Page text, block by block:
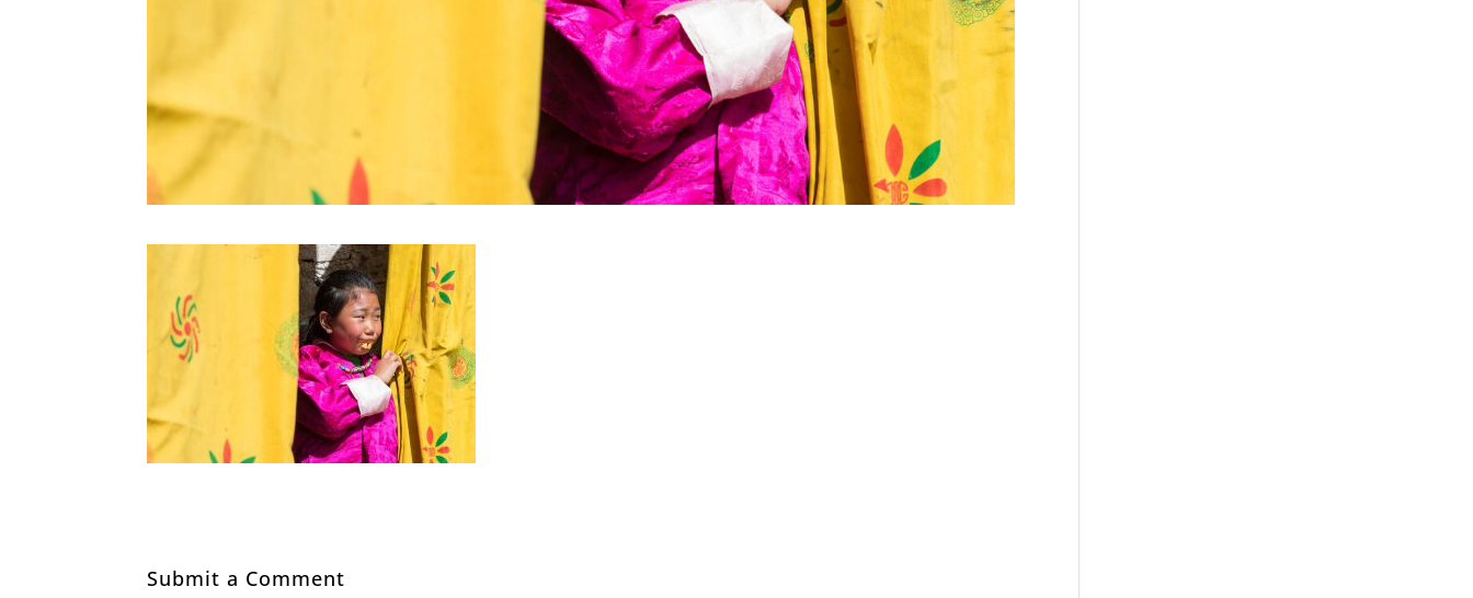
Submit a Comment